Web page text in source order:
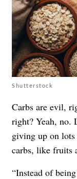
Shutterstock
Carbs are evil,
right? Yeah, no.
giving up on lots
carbs, like fruits
“Instead of